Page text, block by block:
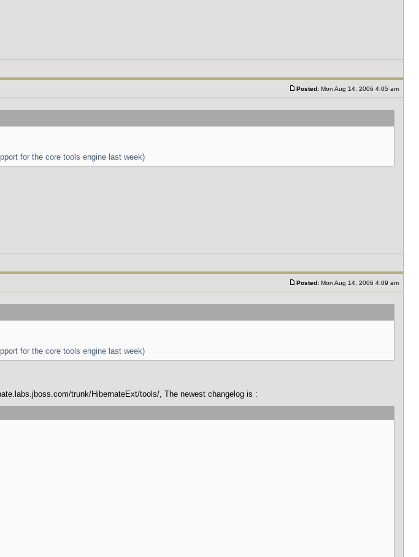
Posted: Mon Aug 14, 2006 4:05 am
for the core tools engine last week)
Posted: Mon Aug 14, 2006 4:09 am
for the core tools engine last week)
trunk/HibernateExt/tools/, The newest changelog is :